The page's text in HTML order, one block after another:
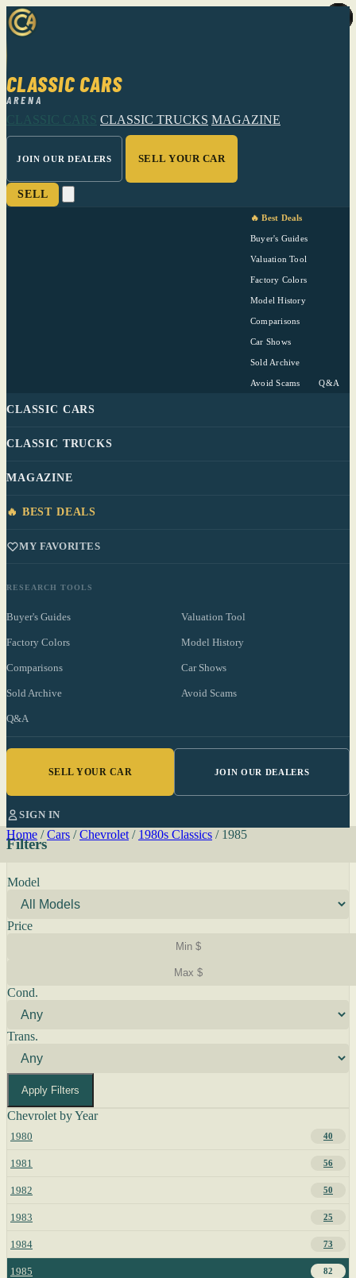
CLASSIC CARS
ARENA
CLASSIC CARS CLASSIC TRUCKS MAGAZINE
JOIN OUR DEALERS SELL YOUR CAR
SELL
🔥 Best Deals
Buyer's Guides
Valuation Tool
Factory Colors
Model History
Comparisons
Car Shows
Sold Archive
Avoid Scams Q&A
CLASSIC CARS
CLASSIC TRUCKS
MAGAZINE
🔥 BEST DEALS
MY FAVORITES
RESEARCH TOOLS
Buyer's Guides Valuation Tool
Factory Colors Model History
Comparisons Car Shows
Sold Archive Avoid Scams
Q&A
SELL YOUR CAR JOIN OUR DEALERS
SIGN IN
Home / Cars / Chevrolet / 1980s Classics / 1985
Filters
Model
Price
Cond.
Trans.
Apply Filters
Chevrolet by Year
1980 40
1981 56
1982 50
1983 25
1984 73
1985 82